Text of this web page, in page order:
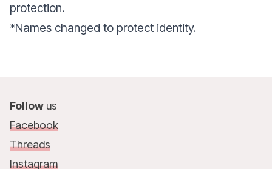
protection.
*Names changed to protect identity.
Follow us
Facebook
Threads
Instagram